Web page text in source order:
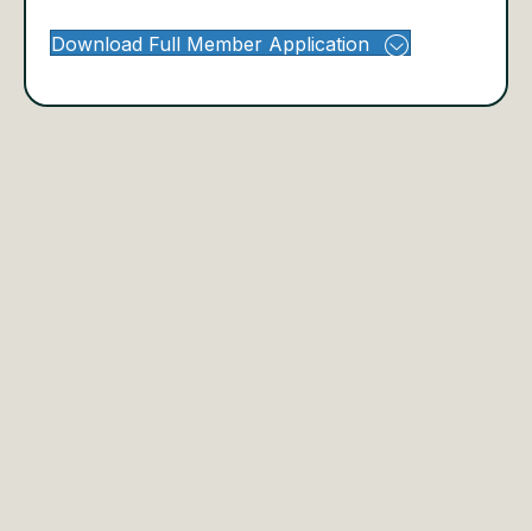
Download Full Member Application